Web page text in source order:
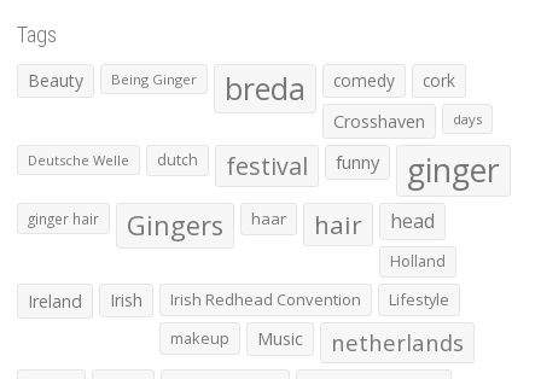
Tags
Beauty Being Ginger breda comedy
cork
Crosshaven
days
Deutsche Welle dutch festival funny ginger
ginger hair Gingers haar hair head
Holland
Ireland Irish Irish Redhead Convention
Lifestyle
makeup
Music netherlands